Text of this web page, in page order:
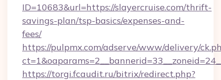
ID=10683&url=https://slayercruise.com/thrift-
savings-plan/tsp-basics/expenses-and-
fees/
https://pulpmx.com/adserve/www/delivery/
https://torgi.fcaudit.ru/bitrix/redirect.php?